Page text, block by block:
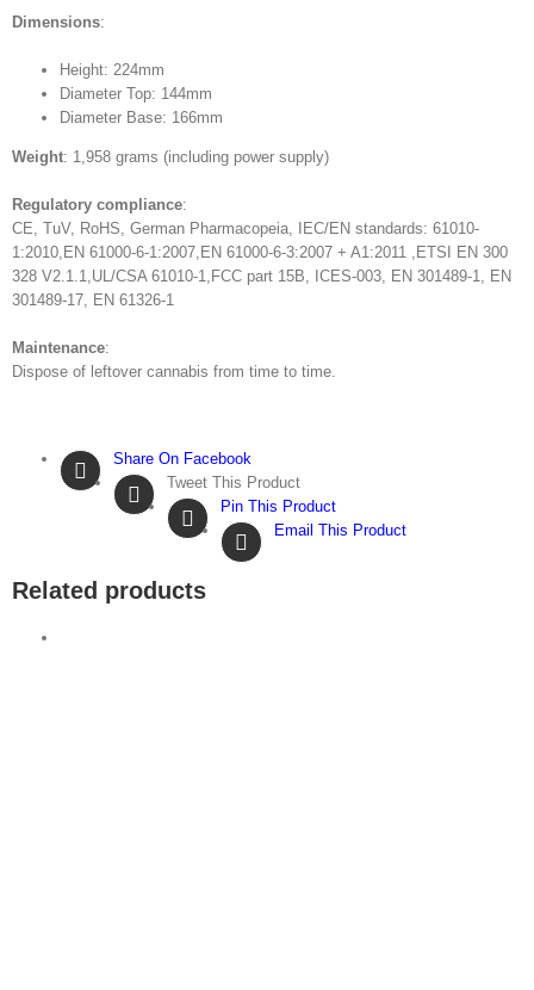
Dimensions:
Height: 224mm
Diameter Top: 144mm
Diameter Base: 166mm
Weight: 1,958 grams (including power supply)
Regulatory compliance:
CE, TuV, RoHS, German Pharmacopeia, IEC/EN standards: 61010-
1:2010,EN 61000-6-1:2007,EN 61000-6-3:2007 + A1:2011 ,ETSI EN 300
328 V2.1.1,UL/CSA 61010-1,FCC part 15B, ICES-003, EN 301489-1, EN
301489-17, EN 61326-1
Maintenance:
Dispose of leftover cannabis from time to time.
Share On Facebook
Tweet This Product
Pin This Product
Email This Product
Related products